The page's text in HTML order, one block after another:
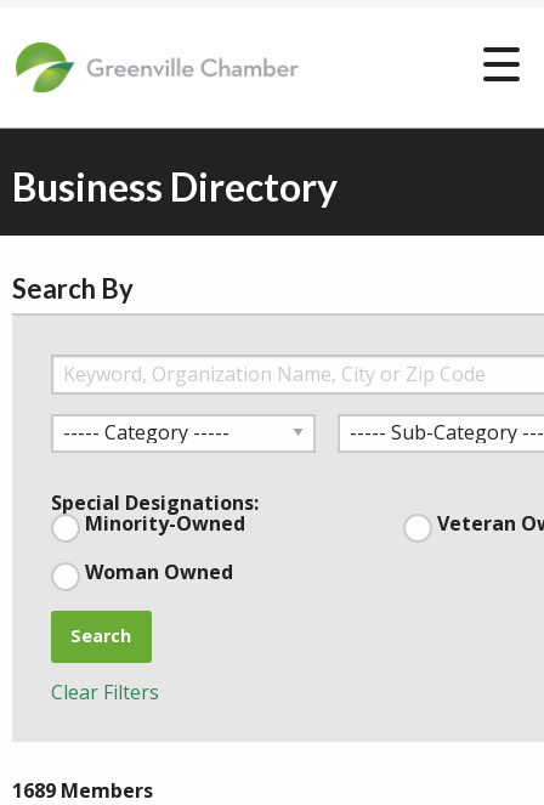
Business Directory
Search By
Special Designations:
Minority-Owned
Veteran
Woman Owned
Search
Clear Filters
1689 Members